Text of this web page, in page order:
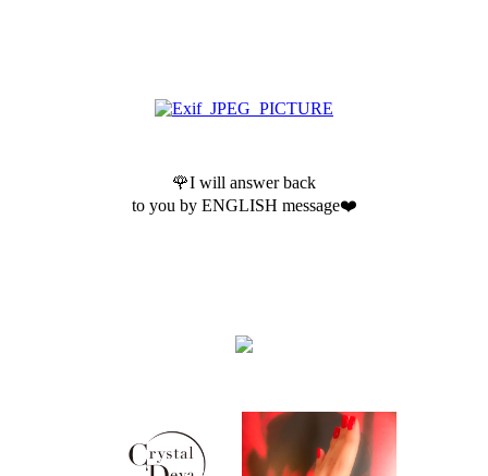
🌹I will answer back
to you by ENGLISH message❤️